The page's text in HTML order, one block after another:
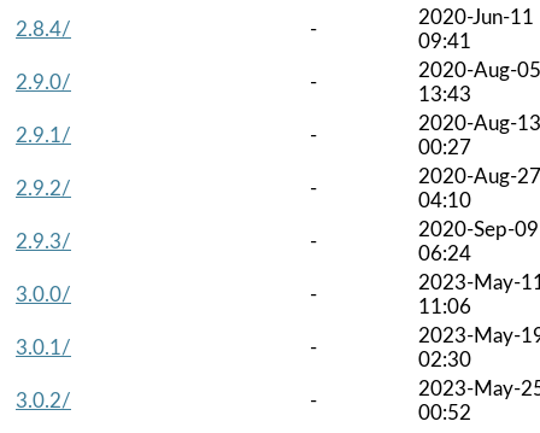
2.8.4/
-
2020-Jun-11
09:41
2.9.0/
-
2020-Aug-05
13:43
2.9.1/
-
2020-Aug-13
00:27
2.9.2/
-
2020-Aug-27
04:10
2.9.3/
-
2020-Sep-09
06:24
3.0.0/
-
2023-May-
11:06
3.0.1/
-
2023-May-
02:30
3.0.2/
-
2023-May-
00:52